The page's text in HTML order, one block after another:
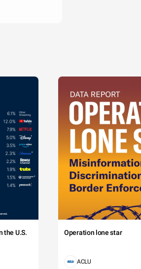
the U.S. Operation lone star
ACLU